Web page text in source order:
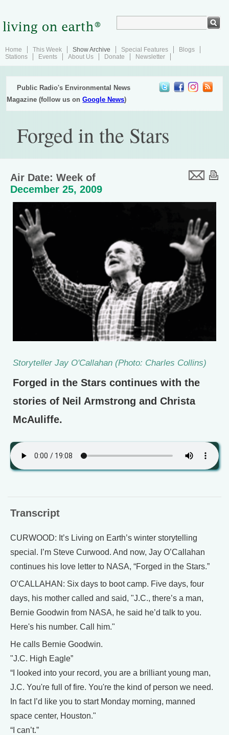
Home This Week Show Archive Special Features
Blogs
Stations
Events About Us Donate Newsletter
Public Radio's Environmental News
Magazine (follow us onGoogle News)
Forged in the Stars
Air Date: Week of
December 25, 2009
Storyteller Jay O'Callahan (Photo: Charles Collins)
Forged in the Stars continues with the
stories of Neil Armstrong and Christa
McAuliffe.
Transcript
CURWOOD: It’s Living on Earth’s winter storytelling
special. I’m Steve Curwood. And now, Jay O’Callahan
continues his love letter to NASA, “Forged in the Stars.”
O’CALLAHAN: Six days to boot camp. Five days, four
days, his mother called and said, "J.C., there’s a man,
Bernie Goodwin from NASA, he said he’d talk to you.
Here's his number. Call him."
He calls Bernie Goodwin.
"J.C. High Eagle”
“I looked into your record, you are a brilliant young man,
J.C. You're full of fire. You're the kind of person we need.
In fact I’d like you to start Monday morning, manned
space center, Houston."
“I can’t.”